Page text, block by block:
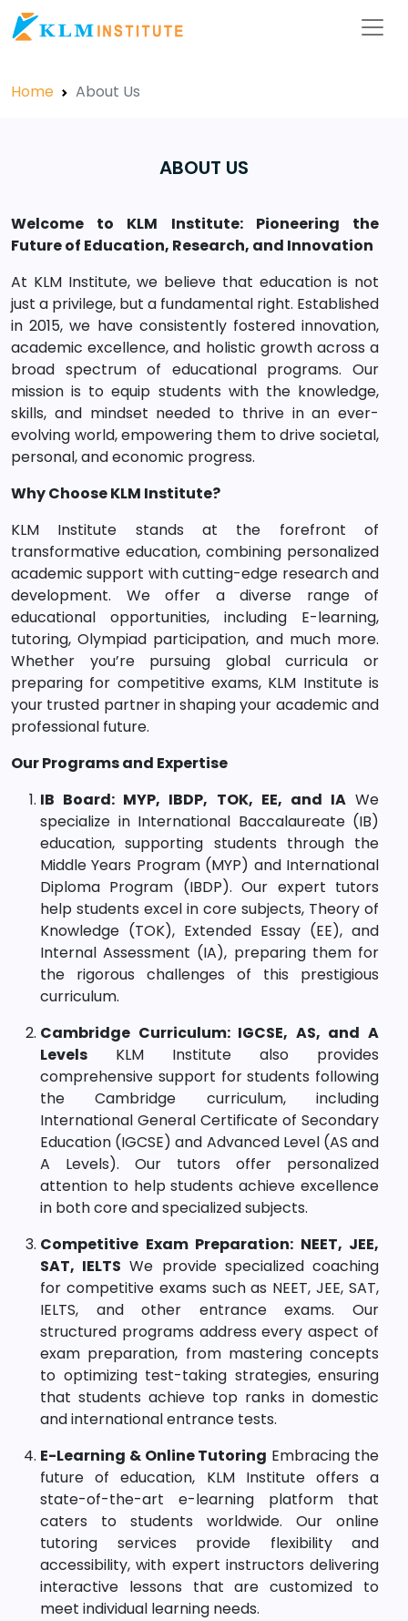
Home About Us
ABOUT US
Welcome to KLM Institute: Pioneering the
Future of Education, Research, and Innovation
At KLM Institute, we believe that education is not
just a privilege, but a fundamental right. Established
in 2015, we have consistently fostered innovation,
academic excellence, and holistic growth across a
broad spectrum of educational programs. Our
mission is to equip students with the knowledge,
skills, and mindset needed to thrive in an ever-
evolving world, empowering them to drive societal,
personal, and economic progress.
Why Choose KLM Institute?
KLM Institute stands at the forefront of
transformative education, combining personalized
academic support with cutting-edge research and
development. We offer a diverse range of
educational opportunities, including E-learning,
tutoring, Olympiad participation, and much more.
Whether you’re pursuing global curricula or
preparing for competitive exams, KLM Institute is
your trusted partner in shaping your academic and
professional future.
Our Programs and Expertise
IB Board: MYP, IBDP, TOK, EE, and IAWe
specialize in International Baccalaureate (IB)
education, supporting students through the
Middle Years Program (MYP) and International
Diploma Program (IBDP). Our expert tutors
help students excel in core subjects, Theory of
Knowledge (TOK), Extended Essay (EE), and
Internal Assessment (IA), preparing them for
the rigorous challenges of this prestigious
curriculum.
Cambridge Curriculum: IGCSE, AS, and A
Levels KLM Institute also provides
comprehensive support for students following
the Cambridge curriculum, including
International General Certificate of Secondary
Education (IGCSE) and Advanced Level (AS and
A Levels). Our tutors offer personalized
attention to help students achieve excellence
in both core and specialized subjects.
Competitive Exam Preparation: NEET, JEE,
SAT, IELTS We provide specialized coaching
for competitive exams such as NEET, JEE, SAT,
IELTS, and other entrance exams. Our
structured programs address every aspect of
exam preparation, from mastering concepts
to optimizing test-taking strategies, ensuring
that students achieve top ranks in domestic
and international entrance tests.
E-Learning & Online Tutoring Embracing the
future of education, KLM Institute offers a
state-of-the-art e-learning platform that
caters to students worldwide. Our online
tutoring services provide flexibility and
accessibility, with expert instructors delivering
interactive lessons that are customized to
meet individual learning needs.